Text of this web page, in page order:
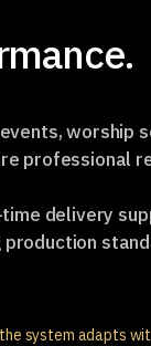
worship
professional
delivery
production
system adapts